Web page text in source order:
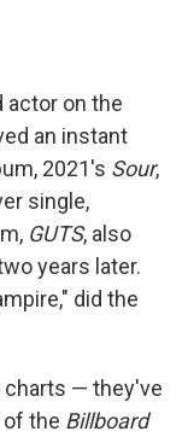
actor on the
an instant
2021's Sour,
single,
GUTS, also
years later.
did the
— they've
of the Billboard